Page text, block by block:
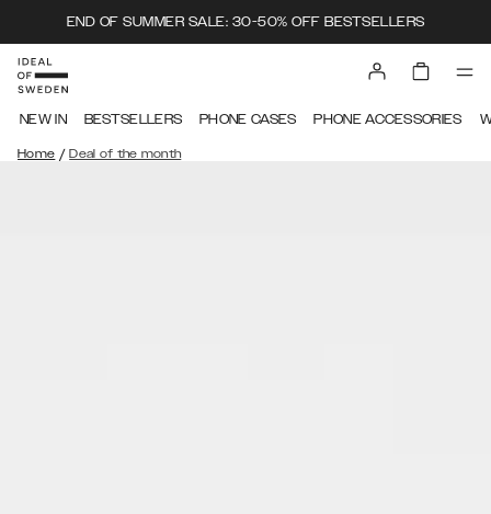
END OF SUMMER SALE: 30-50% OFF BESTSELLERS
NEW IN BESTSELLERS PHONE CASES PHONE ACCESSORIES
Home / Deal of the month